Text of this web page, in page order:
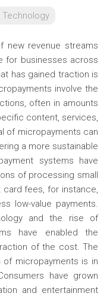
Technology
new revenue streams
for businesses across
has gained traction is
involve the
often in amounts
content, services,
of micropayments can
a more sustainable
systems have
of processing small
fees, for instance,
low-value payments.
and the rise of
have enabled the
of the cost. The
micropayments is in
have grown
and entertainment